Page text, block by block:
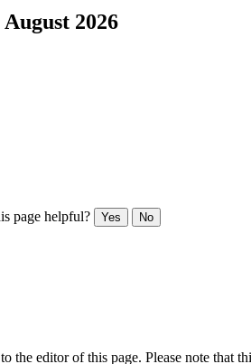
August 2026
page helpful? Yes No
editor of this page. Please note that